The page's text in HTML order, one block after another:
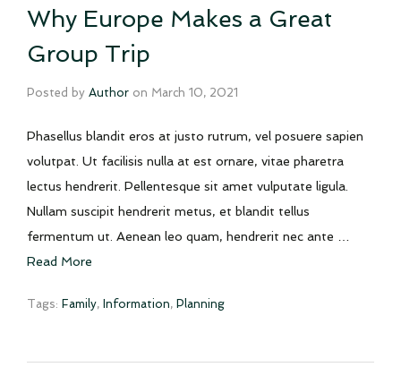
Why Europe Makes a Great
Group Trip
Posted by Author on March 10, 2021
Phasellus blandit eros at justo rutrum, vel posuere sapien
volutpat. Ut facilisis nulla at est ornare, vitae pharetra
lectus hendrerit. Pellentesque sit amet vulputate ligula.
Nullam suscipit hendrerit metus, et blandit tellus
fermentum ut. Aenean leo quam, hendrerit nec ante …
Read More
Tags: Family, Information, Planning